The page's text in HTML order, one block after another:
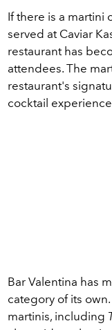
If there is a martini
served at Caviar
restaurant has
attendees. The
restaurant's
cocktail
Bar Valentina has
category of its
martinis, including